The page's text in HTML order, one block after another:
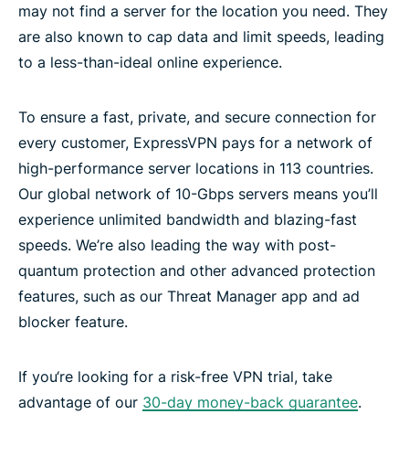
may not find a server for the location you need. They
are also known to cap data and limit speeds, leading
to a less-than-ideal online experience.
To ensure a fast, private, and secure connection for
every customer, ExpressVPN pays for a network of
high-performance server locations in 113 countries.
Our global network of 10-Gbps servers means you’ll
experience unlimited bandwidth and blazing-fast
speeds. We’re also leading the way with post-
quantum protection and other advanced protection
features, such as our Threat Manager app and ad
blocker feature.
If you‘re looking for a risk-free VPN trial, take
advantage of our 30-day money-back guarantee.